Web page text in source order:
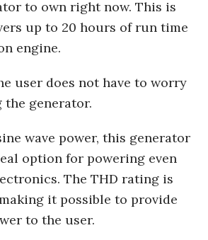
to own right now. This is
up to 20 hours of run time
engine.
user does not have to worry
generator.
wave power, this generator
option for powering even
The THD rating is
it possible to provide
to the user.